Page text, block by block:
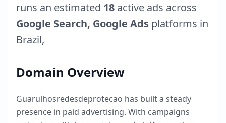
runs an estimated 18 active ads across
Google Search, Google Ads platforms in
Brazil,
Domain Overview
Guarulhosredesdeprotecao has built a steady
presence in paid advertising. With campaigns